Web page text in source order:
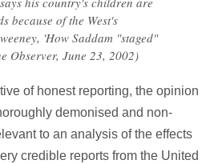
because of the West's
'How Saddam "staged"
Observer, June 23, 2002)
of honest reporting, the opinion
demonised and non-
to an analysis of the effects
credible reports from the United